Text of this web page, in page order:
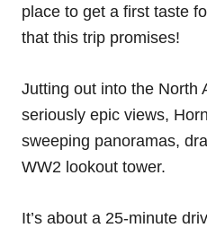
place to get a first taste
that this trip promises!
Jutting out into the North
seriously epic views,
sweeping panoramas,
WW2 lookout tower.
It’s about a 25-minute